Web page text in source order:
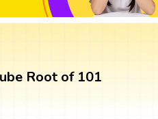
Root of 101